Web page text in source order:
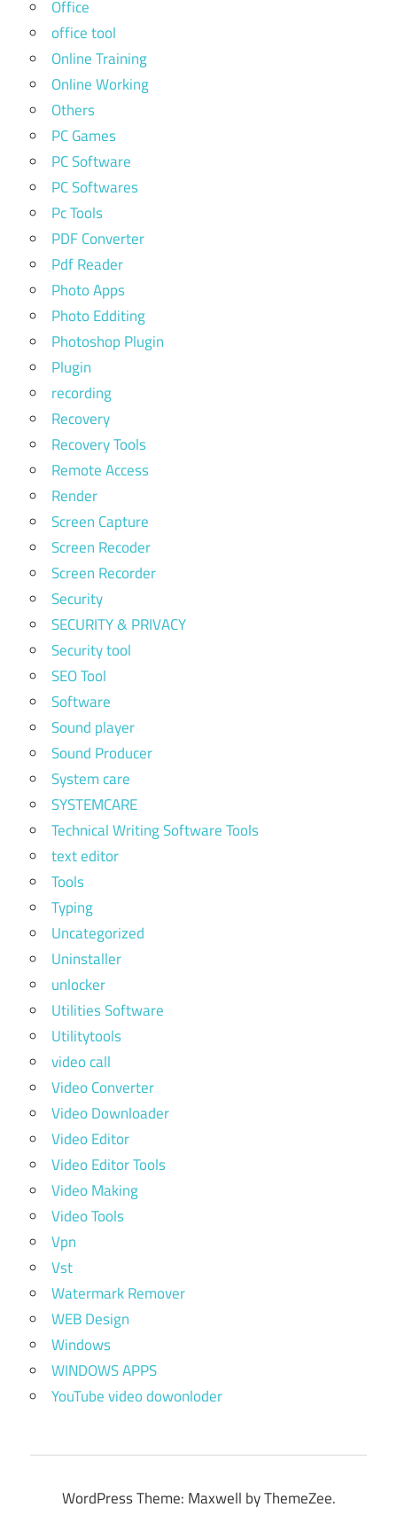
Office
office tool
Online Training
Online Working
Others
PC Games
PC Software
PC Softwares
Pc Tools
PDF Converter
Pdf Reader
Photo Apps
Photo Edditing
Photoshop Plugin
Plugin
recording
Recovery
Recovery Tools
Remote Access
Render
Screen Capture
Screen Recoder
Screen Recorder
Security
SECURITY & PRIVACY
Security tool
SEO Tool
Software
Sound player
Sound Producer
System care
SYSTEMCARE
Technical Writing Software Tools
text editor
Tools
Typing
Uncategorized
Uninstaller
unlocker
Utilities Software
Utilitytools
video call
Video Converter
Video Downloader
Video Editor
Video Editor Tools
Video Making
Video Tools
Vpn
Vst
Watermark Remover
WEB Design
Windows
WINDOWS APPS
YouTube video dowonloder
WordPress Theme: Maxwell by ThemeZee.